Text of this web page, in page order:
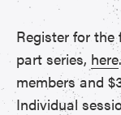
Register for
part series, here
members and
Individual